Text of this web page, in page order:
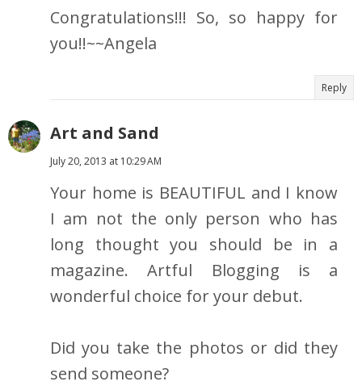
Congratulations!!! So, so happy for
you!!~~Angela
Reply
Art and Sand
July 20, 2013 at 10:29 AM
Your home is BEAUTIFUL and I know
I am not the only person who has
long thought you should be in a
magazine. Artful Blogging is a
wonderful choice for your debut.
Did you take the photos or did they
send someone?